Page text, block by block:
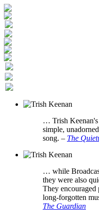
… Trish
simple,
song. – The
… while
they were also
They encouraged
long-forgotten
The Guardian